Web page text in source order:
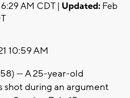
6:29 AM CDT | Updated: Feb
10:59 AM
--- A 25-year-old
shot during an argument